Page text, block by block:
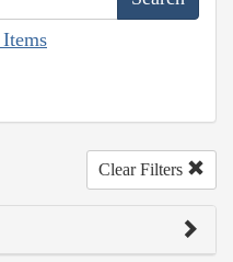
Clear Filters